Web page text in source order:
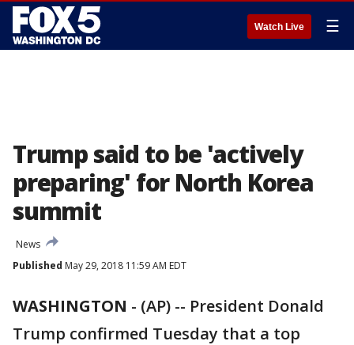
Watch Live ☰
Trump said to be 'actively
preparing' for North Korea
summit
News
Published May 29, 2018 11:59 AM EDT
WASHINGTON - (AP) -- President Donald
Trump confirmed Tuesday that a top